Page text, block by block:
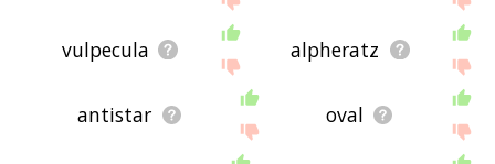
vulpecula alpheratz
antistar oval